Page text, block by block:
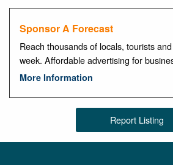
Sponsor A Forecast
Reach thousands of locals, tourists
week. Affordable advertising for
More Information
Report Listing